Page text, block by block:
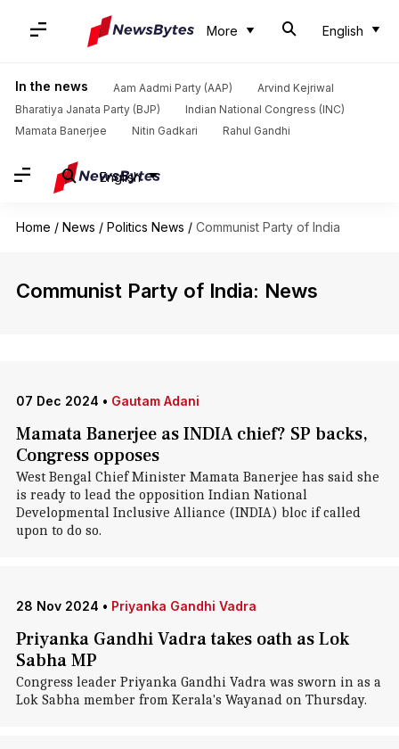
More English
In the news Aam Aadmi Party (AAP)
Arvind Kejriwal
Bharatiya Janata Party (BJP)
Indian National Congress (INC)
Mamata Banerjee
Nitin Gadkari Rahul Gandhi
English
Home / News / Politics News / Communist Party of India
Communist Party of India: News
07 Dec 2024 • Gautam Adani
Mamata Banerjee as INDIA chief? SP backs,
Congress opposes
West Bengal Chief Minister Mamata Banerjee has said she
is ready to lead the opposition Indian National
Developmental Inclusive Alliance (INDIA) bloc if called
upon to do so.
28 Nov 2024 • Priyanka Gandhi Vadra
Priyanka Gandhi Vadra takes oath as Lok
Sabha MP
Congress leader Priyanka Gandhi Vadra was sworn in as a
Lok Sabha member from Kerala's Wayanad on Thursday.